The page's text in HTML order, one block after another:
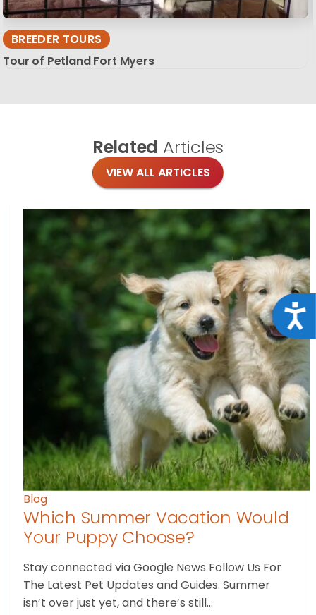
BREEDER TOURS
Tour of Petland Fort Myers
Related Articles
VIEW ALL ARTICLES
Blog
Which Summer Vacation Would
Your Puppy Choose?
Stay connected via Google News Follow Us For
The Latest Pet Updates and Guides. Summer
isn’t over just yet, and there’s still…